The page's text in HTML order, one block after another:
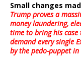
Small changes
Trump proves a
money laundering,
time to bring his case
demand every single
by the pedo-puppet